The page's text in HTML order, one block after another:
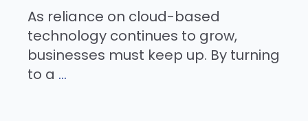
As reliance on cloud-based
technology continues to grow,
businesses must keep up. By turning
to a ...